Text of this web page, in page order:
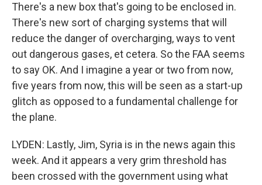
There's a new box that's going to be enclosed in.
There's new sort of charging systems that will
reduce the danger of overcharging, ways to vent
out dangerous gases, et cetera. So the FAA seems
to say OK. And I imagine a year or two from now,
five years from now, this will be seen as a start-up
glitch as opposed to a fundamental challenge for
the plane.
LYDEN: Lastly, Jim, Syria is in the news again this
week. And it appears a very grim threshold has
been crossed with the government using what